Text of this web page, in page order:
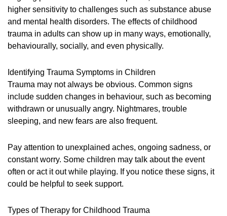
higher sensitivity to challenges such as substance abuse
and mental health disorders. The effects of childhood
trauma in adults can show up in many ways, emotionally,
behaviourally, socially, and even physically.
Identifying Trauma Symptoms in Children
Trauma may not always be obvious. Common signs
include sudden changes in behaviour, such as becoming
withdrawn or unusually angry. Nightmares, trouble
sleeping, and new fears are also frequent.
Pay attention to unexplained aches, ongoing sadness, or
constant worry. Some children may talk about the event
often or act it out while playing. If you notice these signs, it
could be helpful to seek support.
Types of Therapy for Childhood Trauma